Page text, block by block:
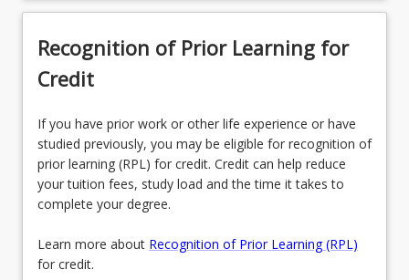
Recognition of Prior Learning for
Credit
If you have prior work or other life experience or have
studied previously, you may be eligible for recognition of
prior learning (RPL) for credit. Credit can help reduce
your tuition fees, study load and the time it takes to
complete your degree.
Learn more about Recognition of Prior Learning (RPL)
for credit.